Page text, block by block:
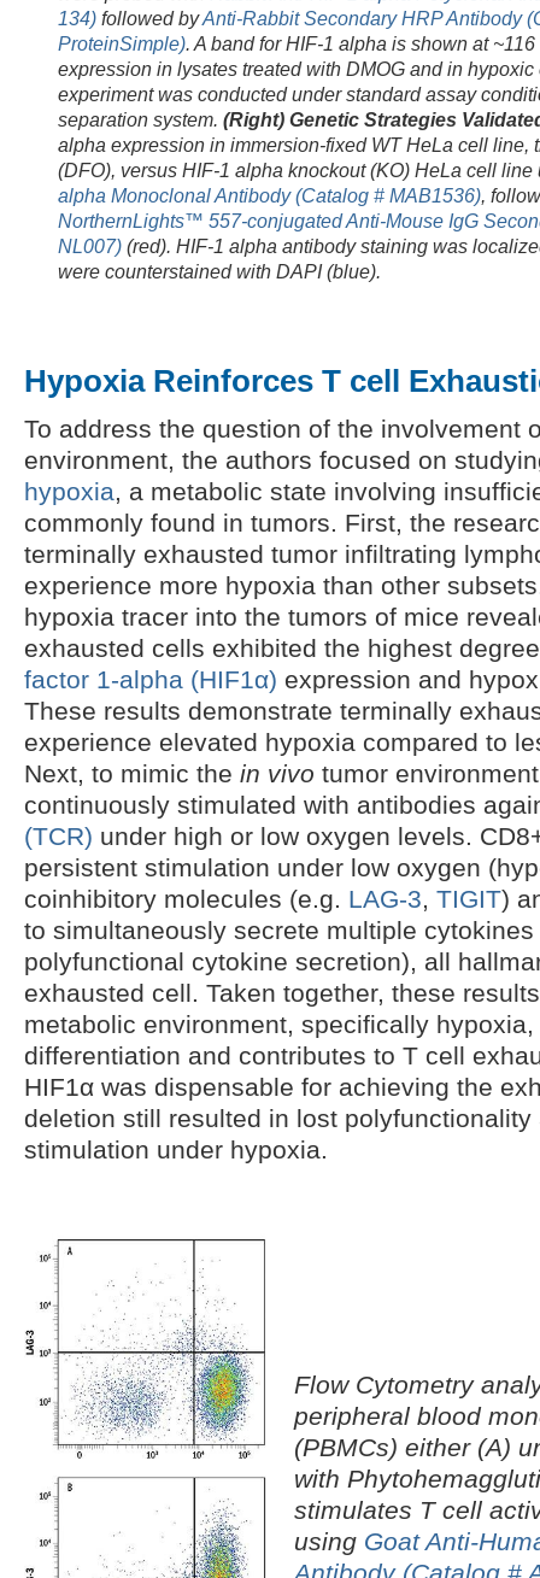
134) followed byAnti-Rabbit Secondary HRP Antibody
ProteinSimple). A band for HIF-1 alpha is shown at
expression in lysates treated with DMOG and in hypoxic
experiment was conducted under standard assay
separation system. (Right) Genetic Strategies
alpha expression in immersion-fixed WT HeLa cell line,
(DFO), versus HIF-1 alpha knockout (KO) HeLa cell line
alpha Monoclonal Antibody (Catalog # MAB1536),
NorthernLights™ 557-conjugated Anti-Mouse IgG
NL007) (red). HIF-1 alpha antibody staining was
were counterstained with DAPI (blue).
Hypoxia Reinforces T cell
To address the question of the involvement
environment, the authors focused on
hypoxia, a metabolic state involving
commonly found in tumors. First, the
terminally exhausted tumor infiltrating
experience more hypoxia than other
hypoxia tracer into the tumors of mice
exhausted cells exhibited the highest
factor 1-alpha (HIF1α) expression and
These results demonstrate terminally
experience elevated hypoxia compared to
Next, to mimic the in vivo tumor
continuously stimulated with antibodies
(TCR) under high or low oxygen levels.
persistent stimulation under low oxygen
coinhibitory molecules (e.g. LAG-3, TIGIT)
to simultaneously secrete multiple
polyfunctional cytokine secretion), all
exhausted cell. Taken together, these
metabolic environment, specifically
differentiation and contributes to T cell
HIF1α was dispensable for achieving the
deletion still resulted in lost polyfunctionality
stimulation under hypoxia.
Flow Cytometry
peripheral blood
(PBMCs) either (A)
with
stimulates T cell
using Goat Anti-